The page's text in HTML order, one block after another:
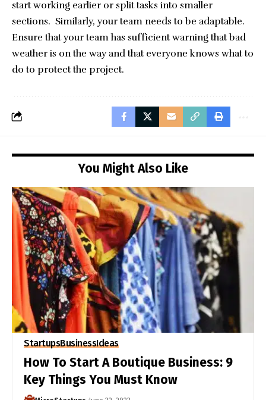
start working earlier or split tasks into smaller
sections. Similarly, your team needs to be adaptable.
Ensure that your team has sufficient warning that bad
weather is on the way and that everyone knows what to
do to protect the project.
You Might Also Like
StartupsBusinessIdeas
How To Start A Boutique Business: 9
Key Things You Must Know